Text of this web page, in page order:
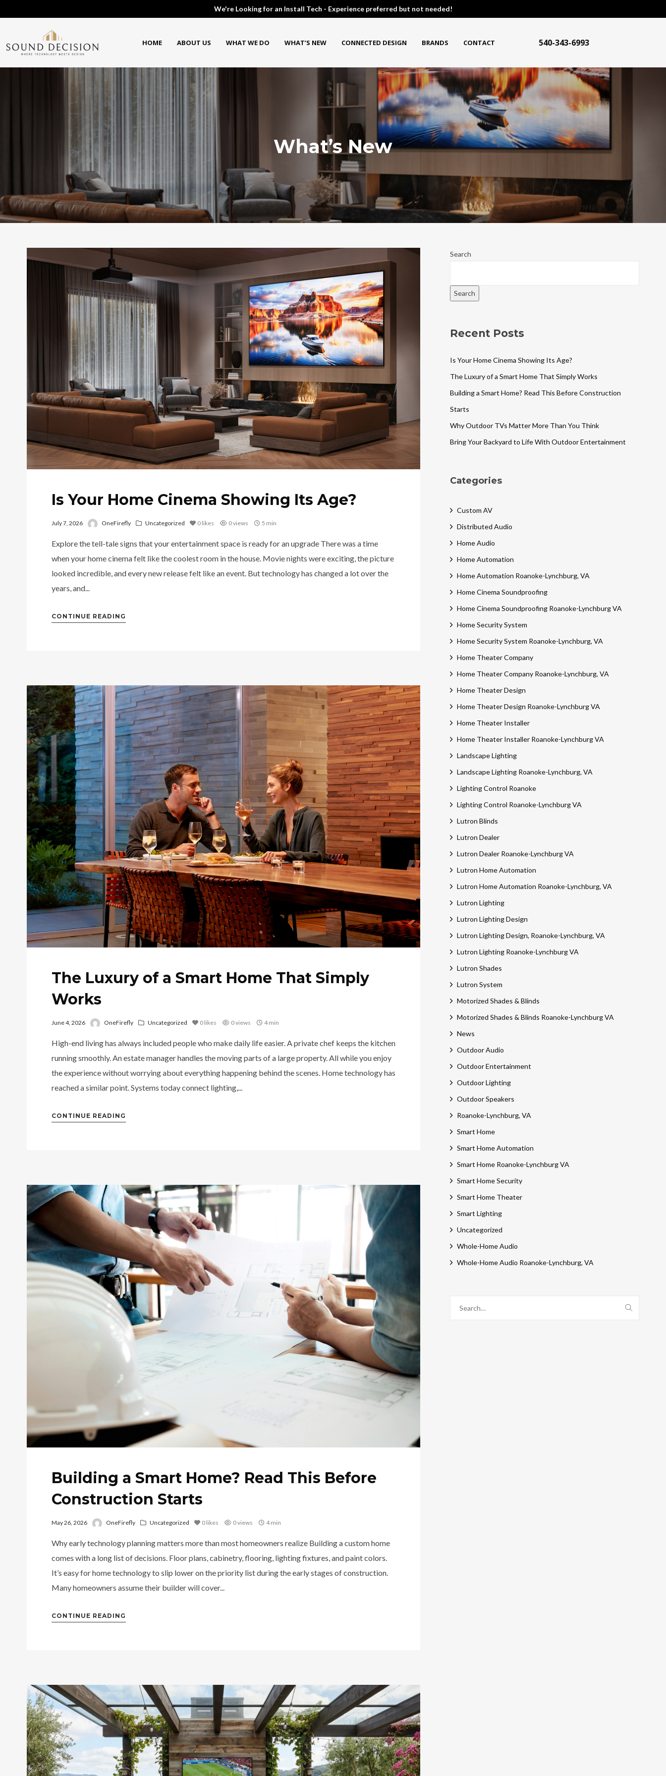
We're Looking for an Install Tech - Experience preferred but not needed!
HOME ABOUT US WHAT WE DO WHAT’S NEW CONNECTED DESIGN BRANDS CONTACT 540-343-6993
What’s New
Is Your Home Cinema Showing Its Age?
July 7, 2026 OneFirefly Uncategorized 0 likes 0 views 5 min
Explore the tell-tale signs that your entertainment space is ready for an upgrade There was a time
when your home cinema felt like the coolest room in the house. Movie nights were exciting, the picture
looked incredible, and every new release felt like an event. But technology has changed a lot over the
years, and...
CONTINUE READING
The Luxury of a Smart Home That Simply
Works
June 4, 2026 OneFirefly Uncategorized 0 likes 0 views 4 min
High-end living has always included people who make daily life easier. A private chef keeps the kitchen
running smoothly. An estate manager handles the moving parts of a large property. All while you enjoy
the experience without worrying about everything happening behind the scenes. Home technology has
reached a similar point. Systems today connect lighting,...
CONTINUE READING
Building a Smart Home? Read This Before
Construction Starts
May 26, 2026 OneFirefly Uncategorized 0 likes 0 views 4 min
Why early technology planning matters more than most homeowners realize Building a custom home
comes with a long list of decisions. Floor plans, cabinetry, flooring, lighting fixtures, and paint colors.
It’s easy for home technology to slip lower on the priority list during the early stages of construction.
Many homeowners assume their builder will cover...
CONTINUE READING
Search
Search
Recent Posts
Is Your Home Cinema Showing Its Age?
The Luxury of a Smart Home That Simply Works
Building a Smart Home? Read This Before Construction
Starts
Why Outdoor TVs Matter More Than You Think
Bring Your Backyard to Life With Outdoor Entertainment
Categories
Custom AV
Distributed Audio
Home Audio
Home Automation
Home Automation Roanoke-Lynchburg, VA
Home Cinema Soundproofing
Home Cinema Soundproofing Roanoke-Lynchburg VA
Home Security System
Home Security System Roanoke-Lynchburg, VA
Home Theater Company
Home Theater Company Roanoke-Lynchburg, VA
Home Theater Design
Home Theater Design Roanoke-Lynchburg VA
Home Theater Installer
Home Theater Installer Roanoke-Lynchburg VA
Landscape Lighting
Landscape Lighting Roanoke-Lynchburg, VA
Lighting Control Roanoke
Lighting Control Roanoke-Lynchburg VA
Lutron Blinds
Lutron Dealer
Lutron Dealer Roanoke-Lynchburg VA
Lutron Home Automation
Lutron Home Automation Roanoke-Lynchburg, VA
Lutron Lighting
Lutron Lighting Design
Lutron Lighting Design, Roanoke-Lynchburg, VA
Lutron Lighting Roanoke-Lynchburg VA
Lutron Shades
Lutron System
Motorized Shades & Blinds
Motorized Shades & Blinds Roanoke-Lynchburg VA
News
Outdoor Audio
Outdoor Entertainment
Outdoor Lighting
Outdoor Speakers
Roanoke-Lynchburg, VA
Smart Home
Smart Home Automation
Smart Home Roanoke-Lynchburg VA
Smart Home Security
Smart Home Theater
Smart Lighting
Uncategorized
Whole-Home Audio
Whole-Home Audio Roanoke-Lynchburg, VA